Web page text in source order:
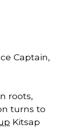
Captain,
roots,
Kitsap